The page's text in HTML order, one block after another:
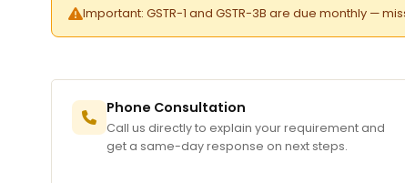
Important: GSTR-1 and GSTR-3B are due monthly —
Phone Consultation
Call us directly to explain your requirement and
get a same-day response on next steps.